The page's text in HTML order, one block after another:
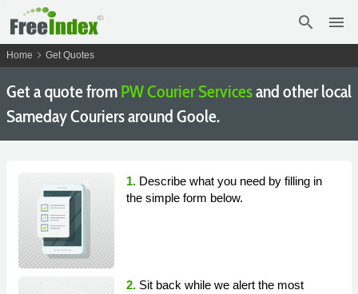
search menu
Home chevron_right Get Quotes
Get a quote fromPW Courier Servicesand other local
Sameday Couriers around Goole.
1. Describe what you need by filling in
the simple form below.
2. Sit back while we alert the most